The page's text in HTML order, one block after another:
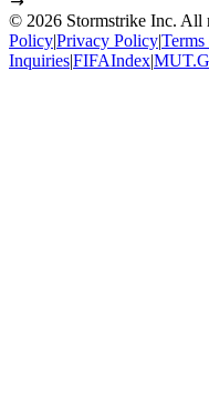
© 2026 Stormstrike Inc. All
Policy|Privacy Policy|
Inquiries|FIFAIndex|